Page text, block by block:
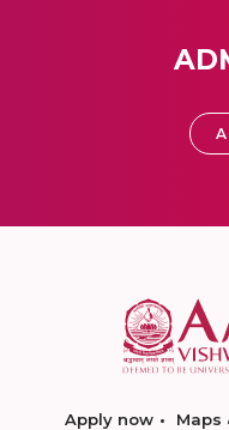
Apply now Maps